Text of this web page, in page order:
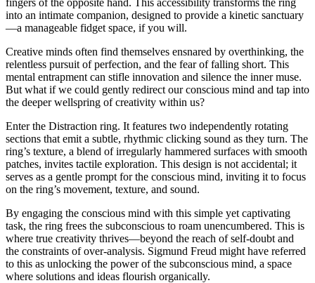
into an intimate companion, designed to provide a kinetic sanctuary
—a manageable fidget space, if you will.
Creative minds often find themselves ensnared by overthinking, the
relentless pursuit of perfection, and the fear of falling short. This
mental entrapment can stifle innovation and silence the inner muse.
But what if we could gently redirect our conscious mind and tap into
the deeper wellspring of creativity within us?
Enter the Distraction ring. It features two independently rotating
sections that emit a subtle, rhythmic clicking sound as they turn. The
ring’s texture, a blend of irregularly hammered surfaces with smooth
patches, invites tactile exploration. This design is not accidental; it
serves as a gentle prompt for the conscious mind, inviting it to focus
on the ring’s movement, texture, and sound.
By engaging the conscious mind with this simple yet captivating
task, the ring frees the subconscious to roam unencumbered. This is
where true creativity thrives—beyond the reach of self-doubt and
the constraints of over-analysis. Sigmund Freud might have referred
to this as unlocking the power of the subconscious mind, a space
where solutions and ideas flourish organically.